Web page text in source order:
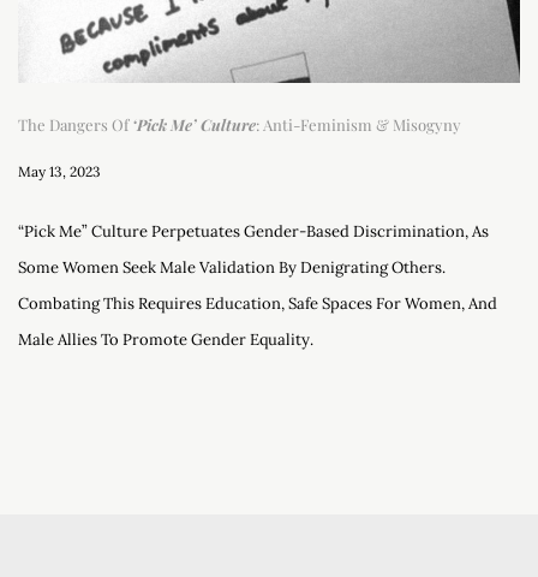
The Dangers Of‘Pick Me’ Culture: Anti-Feminism & Misogyny
May 13, 2023
“Pick Me” Culture Perpetuates Gender-Based Discrimination, As
Some Women Seek Male Validation By Denigrating Others.
Combating This Requires Education, Safe Spaces For Women, And
Male Allies To Promote Gender Equality.